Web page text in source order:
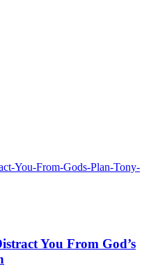
You From God’s